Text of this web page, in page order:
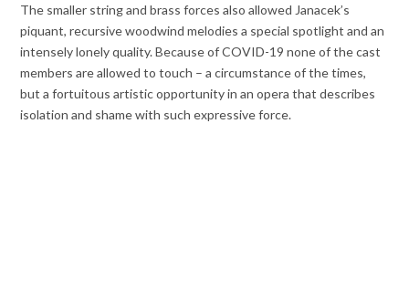
The smaller string and brass forces also allowed Janacek’s
piquant, recursive woodwind melodies a special spotlight and an
intensely lonely quality. Because of COVID-19 none of the cast
members are allowed to touch – a circumstance of the times,
but a fortuitous artistic opportunity in an opera that describes
isolation and shame with such expressive force.